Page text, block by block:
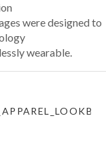
were designed to
wearable.